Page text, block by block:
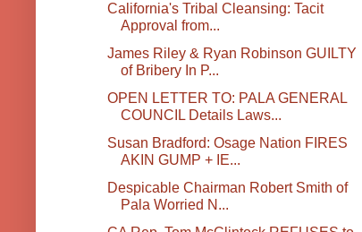
California's Tribal Cleansing: Tacit
Approval from...
James Riley & Ryan Robinson GUILTY
of Bribery In P...
OPEN LETTER TO: PALA GENERAL
COUNCIL Details Laws...
Susan Bradford: Osage Nation FIRES
AKIN GUMP + IE...
Despicable Chairman Robert Smith of
Pala Worried N...